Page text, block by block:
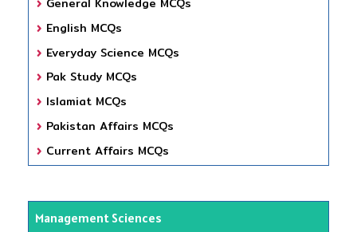
English MCQs
Everyday Science MCQs
Pak Study MCQs
Islamiat MCQs
Pakistan Affairs MCQs
Current Affairs MCQs
Management Sciences